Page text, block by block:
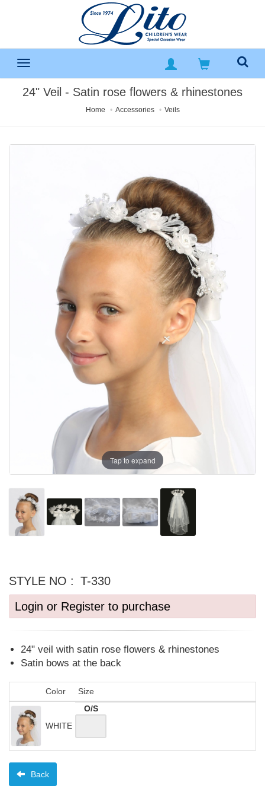
24" Veil - Satin rose flowers & rhinestones
Home Accessories Veils
Tap to expand
STYLE NO : T-330
Login or Register to purchase
24" veil with satin rose flowers & rhinestones
Satin bows at the back
Color Size
WHITE
O/S
Back